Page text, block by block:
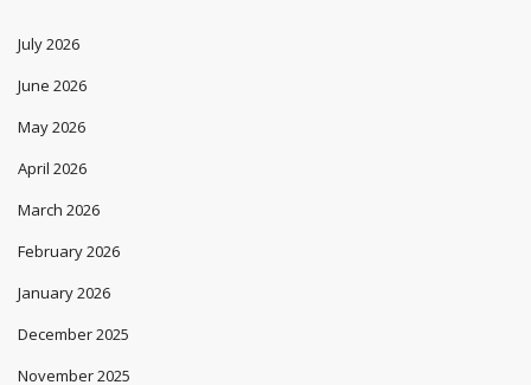
July 2026
June 2026
May 2026
April 2026
March 2026
February 2026
January 2026
December 2025
November 2025